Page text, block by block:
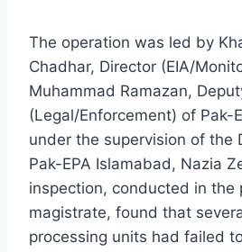
The operation was led by
Chadhar, Director (EIA/
Muhammad Ramazan,
(Legal/Enforcement) of Pak-
under the supervision of the
Pak-EPA Islamabad, Nazia
inspection, conducted in the
magistrate, found that
processing units had failed